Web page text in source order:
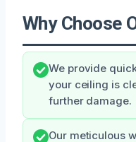
Why Choose
We provide
your ceiling is
further damage.
Our meticulous